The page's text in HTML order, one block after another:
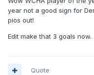
year not a good sign for
pios out!
Edit make that 3 goals now.
Quote